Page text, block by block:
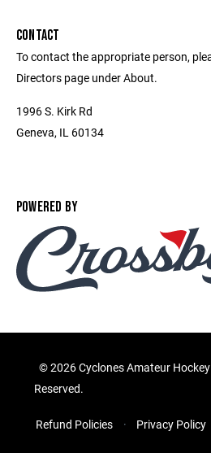
CONTACT
To contact the appropriate person,
Directors page under About.
1996 S. Kirk Rd
Geneva, IL 60134
POWERED BY
©2026 Cyclones Amateur
Reserved.
Refund Policies Privacy Policy